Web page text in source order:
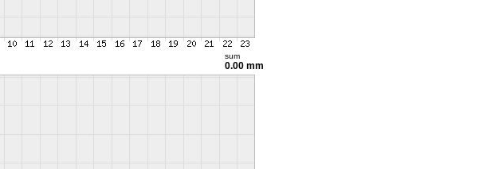
sum
0.00 mm